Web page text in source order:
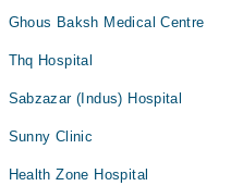
Ghous Baksh Medical Centre
Thq Hospital
Sabzazar (Indus) Hospital
Sunny Clinic
Health Zone Hospital